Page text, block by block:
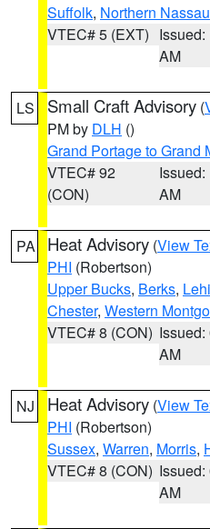
Suffolk, Northern Nassau
VTEC# 5 (EXT) Issued:
AM
LS Small Craft Advisory (
PM by DLH ()
Grand Portage to Grand
VTEC# 92
(CON)
Issued:
AM
PA Heat Advisory (View
PHI (Robertson)
Upper Bucks, Berks,
Chester, Western
VTEC# 8 (CON) Issued:
AM
NJ Heat Advisory (View
PHI (Robertson)
Sussex, Warren, Morris,
VTEC# 8 (CON) Issued:
AM